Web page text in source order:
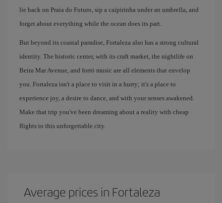
lie back on Praia do Futuro, sip a caipirinha under an umbrella, and
forget about everything while the ocean does its part.
But beyond its coastal paradise, Fortaleza also has a strong cultural
identity. The historic center, with its craft market, the nightlife on
Beira Mar Avenue, and forró music are all elements that envelop
you. Fortaleza isn't a place to visit in a hurry; it's a place to
experience joy, a desire to dance, and with your senses awakened.
Make that trip you've been dreaming about a reality with cheap
flights to this unforgettable city.
Average prices in Fortaleza